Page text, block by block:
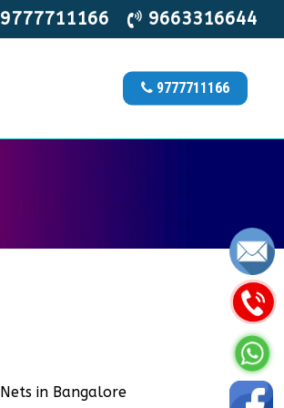
9777711166 9663316644
9777711166
in Bangalore